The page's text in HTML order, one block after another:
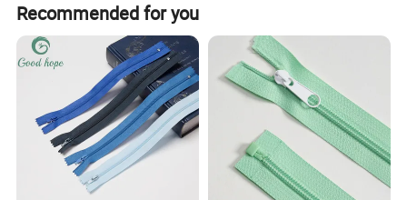
Recommended for you